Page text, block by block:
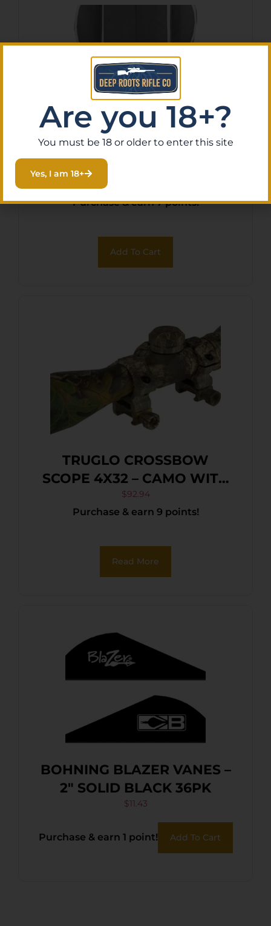
Allen 6081 Krait Crossbow
Case Gray/Red
Purchase & earn 7 points!
Add To Cart
TRUGLO CROSSBOW
SCOPE 4X32 – CAMO WITH
RINGS
$92.94
Purchase & earn 9 points!
Read More
BOHNING BLAZER VANES –
2″ SOLID BLACK 36PK
$11.43
Purchase & earn 1 point! Add To Cart
Are you 18+?
You must be 18 or older to enter this site
Yes, I am 18+